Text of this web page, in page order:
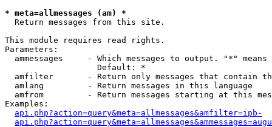
* meta=allmessages (am) *
Return messages from this site.
This module requires read rights.
Parameters:
ammessages     - Which messages to output. "*" means
                   Default: *
amfilter       - Return only messages that contain
  amlang         - Return messages in this language
amfrom         - Return messages starting at this
Examples:
api.php?action=query&meta=allmessages&amfilter=ipb-